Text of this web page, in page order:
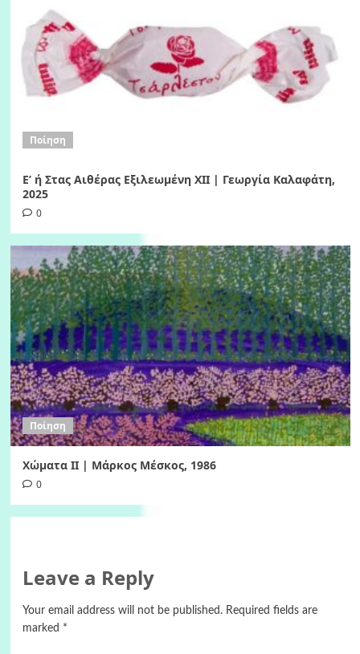
Ποίηση
Ε’ ή Στας Αιθέρας Εξιλεωμένη ΧΙI | Γεωργία Καλαφάτη,
2025
0
Ποίηση
Χώματα II | Μάρκος Μέσκος, 1986
0
Leave a Reply
Your email address will not be published. Required fields are
marked *